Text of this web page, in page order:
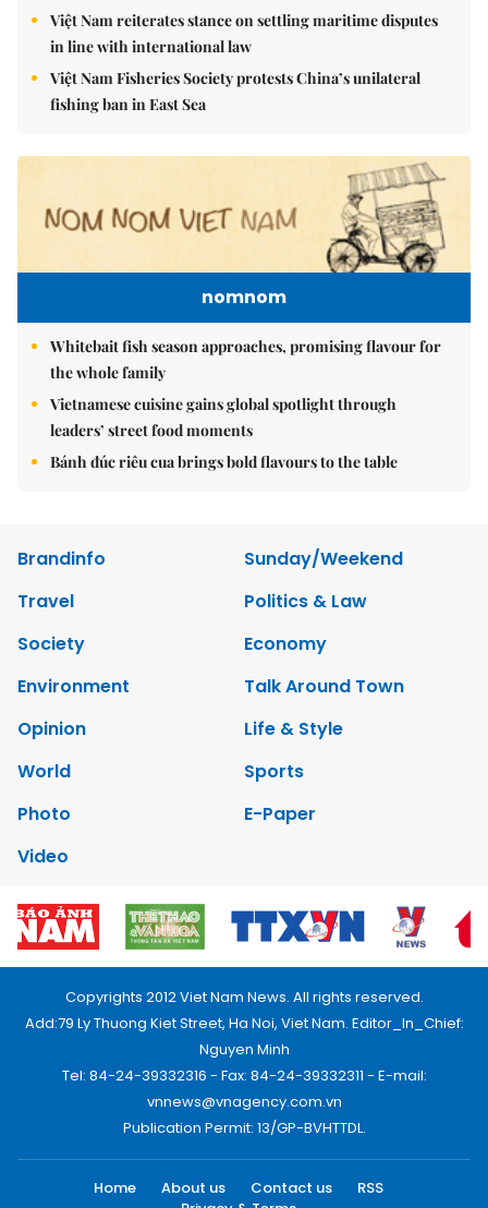
Việt Nam reiterates stance on settling maritime disputes
in line with international law
Việt Nam Fisheries Society protests China’s unilateral
fishing ban in East Sea
nomnom
Whitebait fish season approaches, promising flavour for
the whole family
Vietnamese cuisine gains global spotlight through
leaders’ street food moments
Bánh đúc riêu cua brings bold flavours to the table
Brandinfo
Sunday/Weekend
Travel
Politics & Law
Society
Economy
Environment
Talk Around Town
Opinion
Life & Style
World
Sports
Photo
E-Paper
Video
Copyrights 2012 Viet Nam News. All rights reserved.
Add:79 Ly Thuong Kiet Street, Ha Noi, Viet Nam. Editor_In_Chief:
Nguyen Minh
Tel: 84-24-39332316 - Fax: 84-24-39332311 - E-mail:
vnnews@vnagency.com.vn
Publication Permit: 13/GP-BVHTTDL.
Home About us Contact us
RSS